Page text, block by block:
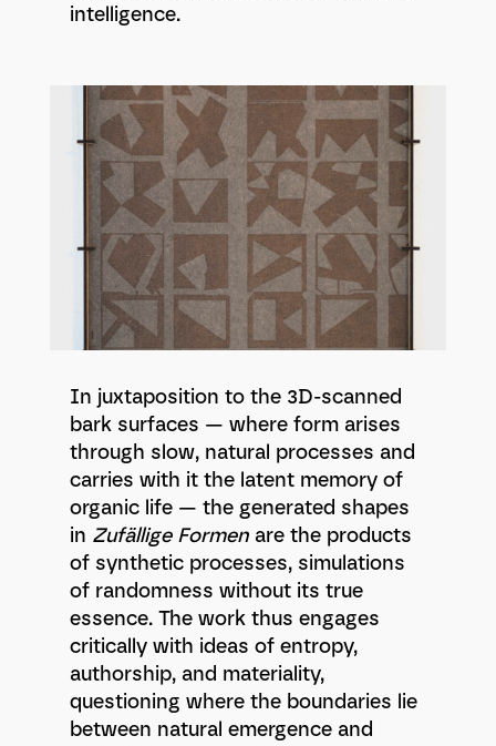
intelligence.
In juxtaposition to the 3D-scanned
bark surfaces — where form arises
through slow, natural processes and
carries with it the latent memory of
organic life — the generated shapes
in Zufällige Formenare the products
of synthetic processes, simulations
of randomness without its true
essence. The work thus engages
critically with ideas of entropy,
authorship, and materiality,
questioning where the boundaries lie
between natural emergence and